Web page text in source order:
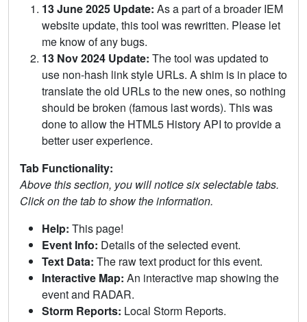
13 June 2025 Update: As a part of a broader IEM
website update, this tool was rewritten. Please let
me know of any bugs.
13 Nov 2024 Update: The tool was updated to
use non-hash link style URLs. A shim is in place to
translate the old URLs to the new ones, so nothing
should be broken (famous last words). This was
done to allow the HTML5 History API to provide a
better user experience.
Tab Functionality:
Above this section, you will notice six selectable tabs.
Click on the tab to show the information.
Help: This page!
Event Info: Details of the selected event.
Text Data: The raw text product for this event.
Interactive Map: An interactive map showing the
event and RADAR.
Storm Reports: Local Storm Reports.